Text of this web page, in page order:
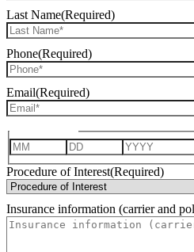
Last Name(Required)
Phone(Required)
Email(Required)
Month Day Year
Procedure of Interest(Required)
Insurance information (carrier and